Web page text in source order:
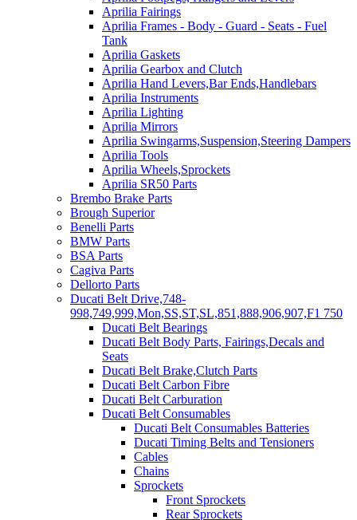
Aprilia Fairings
Aprilia Frames - Body - Guard - Seats - Fuel
Tank
Aprilia Gaskets
Aprilia Gearbox and Clutch
Aprilia Hand Levers,Bar Ends,Handlebars
Aprilia Instruments
Aprilia Lighting
Aprilia Mirrors
Aprilia Swingarms,Suspension,Steering Dampers
Aprilia Tools
Aprilia Wheels,Sprockets
Aprilia SR50 Parts
Brembo Brake Parts
Brough Superior
Benelli Parts
BMW Parts
BSA Parts
Cagiva Parts
Dellorto Parts
Ducati Belt Drive,748-
998,749,999,Mon,SS,ST,SL,851,888,906,907,F1 750
Ducati Belt Bearings
Ducati Belt Body Parts, Fairings,Decals and
Seats
Ducati Belt Brake,Clutch Parts
Ducati Belt Carbon Fibre
Ducati Belt Carburation
Ducati Belt Consumables
Ducati Belt Consumables Batteries
Ducati Timing Belts and Tensioners
Cables
Chains
Sprockets
Front Sprockets
Rear Sprockets